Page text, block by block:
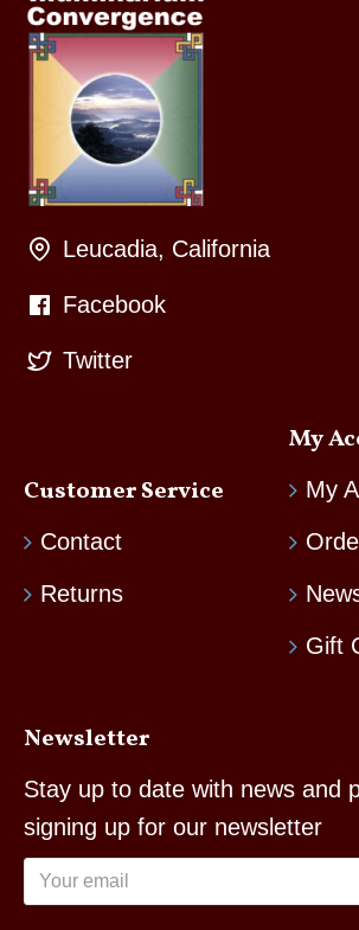
Leucadia, California
Facebook
Twitter
Customer Service
Contact
Returns
My
My
Gift
Newsletter
Stay up to date with news and
signing up for our newsletter